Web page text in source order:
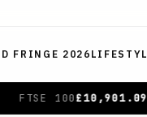
FRINGE 2026
| DAX€26,319.45